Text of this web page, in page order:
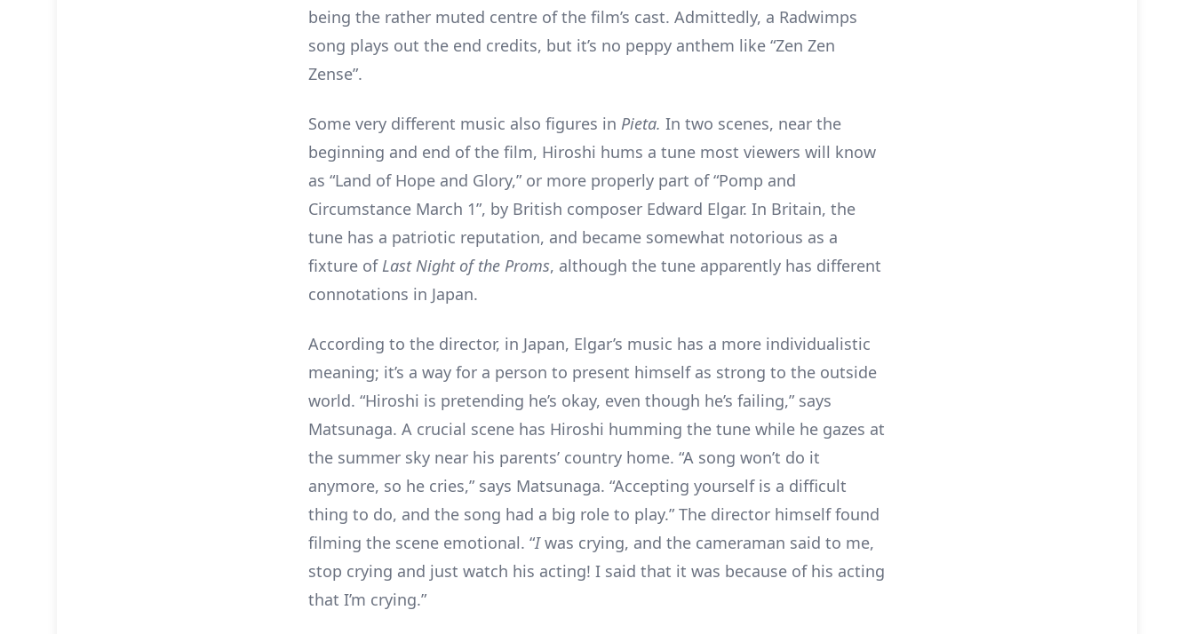
being the rather muted centre of the film’s cast. Admittedly, a Radwimps
song plays out the end credits, but it’s no peppy anthem like “Zen Zen
Zense”.
Some very different music also figures in Pieta. In two scenes, near the
beginning and end of the film, Hiroshi hums a tune most viewers will know
as “Land of Hope and Glory,” or more properly part of “Pomp and
Circumstance March 1”, by British composer Edward Elgar. In Britain, the
tune has a patriotic reputation, and became somewhat notorious as a
fixture ofLast Night of the Proms, although the tune apparently has different
connotations in Japan.
According to the director, in Japan, Elgar’s music has a more individualistic
meaning; it’s a way for a person to present himself as strong to the outside
world. “Hiroshi is pretending he’s okay, even though he’s failing,” says
Matsunaga. A crucial scene has Hiroshi humming the tune while he gazes at
the summer sky near his parents’ country home. “A song won’t do it
anymore, so he cries,” says Matsunaga. “Accepting yourself is a difficult
thing to do, and the song had a big role to play.” The director himself found
filming the scene emotional. “Iwas crying, and the cameraman said to me,
stop crying and just watch his acting! I said that it was because of his acting
that I’m crying.”